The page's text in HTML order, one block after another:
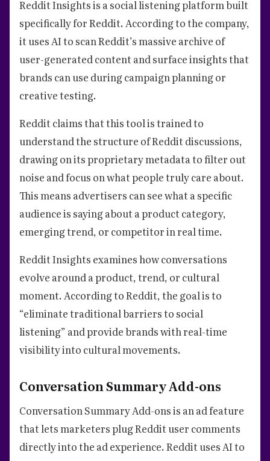
Reddit Insights is a social listening platform built
specifically for Reddit. According to the company,
it uses AI to scan Reddit’s massive archive of
user-generated content and surface insights that
brands can use during campaign planning or
creative testing.
Reddit claims that this tool is trained to
understand the structure of Reddit discussions,
drawing on its proprietary metadata to filter out
noise and focus on what people truly care about.
This means advertisers can see what a specific
audience is saying about a product category,
emerging trend, or competitor in real time.
Reddit Insights examines how conversations
evolve around a product, trend, or cultural
moment. According to Reddit, the goal is to
“eliminate traditional barriers to social
listening” and provide brands with real-time
visibility into cultural movements.
Conversation Summary Add-ons
Conversation Summary Add-ons is an ad feature
that lets marketers plug Reddit user comments
directly into the ad experience. Reddit uses AI to